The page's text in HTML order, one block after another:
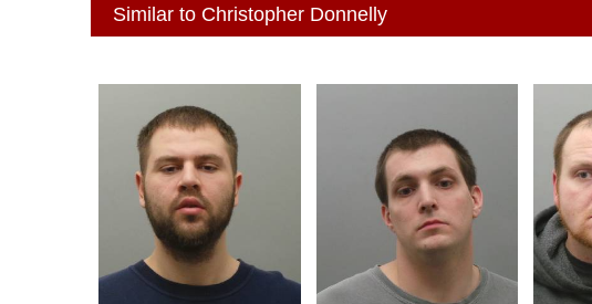
Similar to Christopher Donnelly